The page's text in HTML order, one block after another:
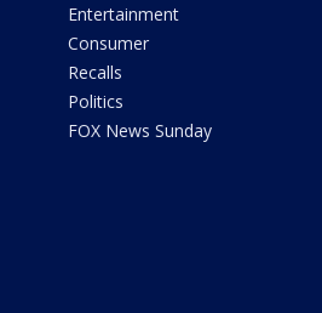
Entertainment
Consumer
Recalls
Politics
FOX News Sunday